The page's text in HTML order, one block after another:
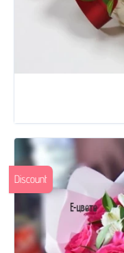
Discount